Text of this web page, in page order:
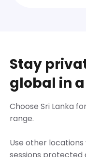
Stay
global in
Choose Sri Lanka
range.
Use other
sessions protected